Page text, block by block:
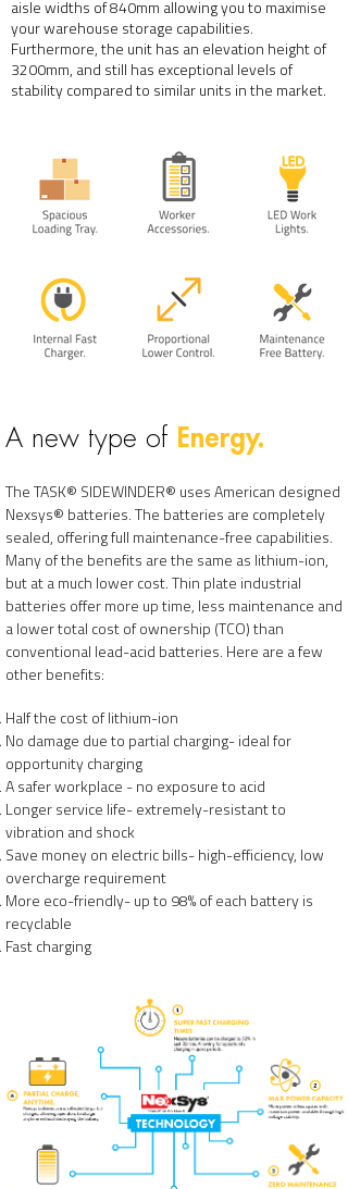
aisle widths of 840mm allowing you to maximise
your warehouse storage capabilities.
Furthermore, the unit has an elevation height of
3200mm, and still has exceptional levels of
stability compared to similar units in the market.
A new type of Energy.
The TASK® SIDEWINDER® uses American designed
Nexsys® batteries. The batteries are completely
sealed, offering full maintenance-free capabilities.
Many of the benefits are the same as lithium-ion,
but at a much lower cost. Thin plate industrial
batteries offer more up time, less maintenance and
a lower total cost of ownership (TCO) than
conventional lead-acid batteries. Here are a few
other benefits:
Half the cost of lithium-ion
No damage due to partial charging- ideal for
opportunity charging
A safer workplace - no exposure to acid
Longer service life- extremely-resistant to
vibration and shock
Save money on electric bills- high-efficiency, low
overcharge requirement
More eco-friendly- up to 98% of each battery is
recyclable
Fast charging